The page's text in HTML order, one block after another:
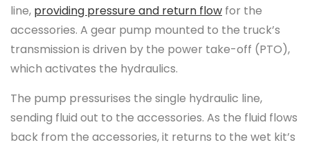
line, providing pressure and return flow for the
accessories. A gear pump mounted to the truck’s
transmission is driven by the power take-off (PTO),
which activates the hydraulics.
The pump pressurises the single hydraulic line,
sending fluid out to the accessories. As the fluid flows
back from the accessories, it returns to the wet kit’s